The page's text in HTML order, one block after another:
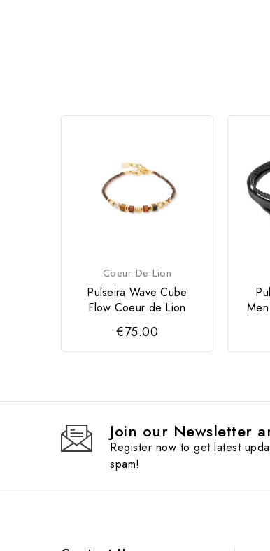
Coeur De Lion
Pulseira Wave Cube
Flow Coeur de Lion
€75.00
Join our Newsletter
Register now to get latest
spam!